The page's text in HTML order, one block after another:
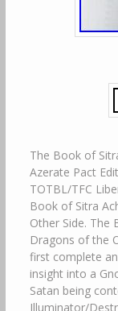
The Book of Sitra Achra – N. 218 Revised & Expanded Azerate Pact Edition Satanic Qliphoth Grimoire Ixaxaar TOTBL/TFC Liber Falxifer Occult Qayinite Sorcery. The Book of Sitra Achra. A Grimoire of the Dragons of the Other Side. The Book of Sitra Achra – A Grimoire of the Dragons of the Other Side. The Book of Sitra Achra is the first complete and completely Qliphothic Grimoire giving insight into a Gnostic Luciferian-Satanic (Lucifer and Satan being contextually the titles of the Illuminator/Destroyer aspects of the Other God) facet of Ceremonial Magic with the aim to thwart the Demiurge and his Archons and give access to the Divinity, or Side of the Divine, that does not merely condemn but also actively oppose the Fall of All That Is (including itself) from the Pleroma of Ain (Fullness of Emptiness). Within this text structured in a form similar to many of the Classic Grimoires something unique is presented, as masked by the sometimes familiar names, words and forms, a very Alien Essence is brought forth and to those that can resonate with its Hidden and Wordless Gospel of the Thoughtless God, manifested within the unwritten silence in-between that which is spelled out, the Keys to the Kingdom Within, leading to the Outside/Other Side, are made accessible. The Book of Sitra Achra offers a modality of Gnostic Nihilistic Theurgy, codified and disclosed through Qliphothic Sorcery and while the outer structure of the work is that of a Handbook of Nigromancy i. Black Divination, or here more correctly a Divining with the Black Light, evocation and “Infernal Pact Making”, the inner core that the chosen few are lead to discover, by the progression of their own Solitary Initiation based on the Work outlined in this book, is nothing less than a Path to and an Alchemical Process of Acosmic Transcendence, for the Conquering of Cosmic Heimarmene and the Liberation of All through the Wrathful and Thoughtless Compassion of the Other God/s. This Grimoire of the Dragons of the Other Side offers the foundation for a radical form of Gnostic Magic and Spirituality in which the Archonic forces are not approached in a passive manner and instead opposed forcefully i. Satanically, as a response to that which would not be receptive for Luciferian Illumination/Salvation, with the aid of the Side of Divinity to whom that which within the Current 218 is coined as the “Death Drive of God, the Will to Nihil or the Ainic Inclination” (the Impulse to Return All back into Unmanifest Mystery) resonating within those that would be as Giants in the Face of the Demiurge, have its ultimate source. Here the Forbidden Gnosis of the Silencers of God is codified in myth, formulas, seals and rituals, making available points of ingress to those very few that share in the Will of Azerate Elohim Acherim, being the Anti-Demiurgic Impulse of Ain Sof Aur, through which the End can become attained as the beginning of the reintegration of All within the Fullness of